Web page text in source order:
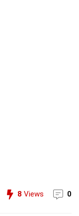
8 Views 0